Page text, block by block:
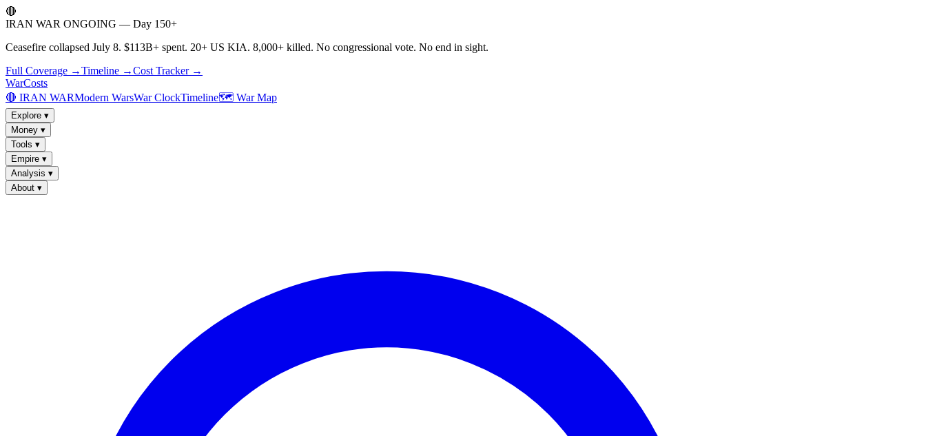
🔴
IRAN WAR ONGOING — Day 150+
Ceasefire collapsed July 8. $113B+ spent. 20+ US KIA. 8,000+ killed. No congressional vote. No end in sight.
Full Coverage →Timeline →Cost Tracker →
WarCosts
🔴 IRAN WARModern WarsWar ClockTimeline🗺️ War Map
Explore ▾
Money ▾
Tools ▾
Empire ▾
Analysis ▾
About ▾